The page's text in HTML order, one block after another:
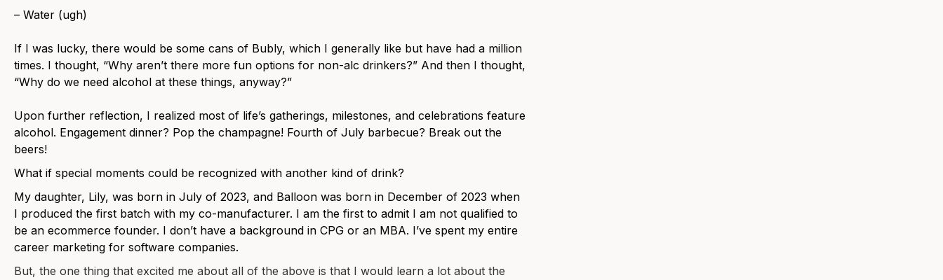
– Water (ugh)
If I was lucky, there would be some cans of Bubly, which I generally like but have had a million
times. I thought, “Why aren’t there more fun options for non-alc drinkers?” And then I thought,
“Why do we need alcohol at these things, anyway?”
Upon further reflection, I realized most of life’s gatherings, milestones, and celebrations feature
alcohol. Engagement dinner? Pop the champagne! Fourth of July barbecue? Break out the
beers!
What if special moments could be recognized with another kind of drink?
My daughter, Lily, was born in July of 2023, and Balloon was born in December of 2023 when
I produced the first batch with my co-manufacturer. I am the first to admit I am not qualified to
be an ecommerce founder. I don’t have a background in CPG or an MBA. I’ve spent my entire
career marketing for software companies.
But, the one thing that excited me about all of the above is that I would learn a lot about the